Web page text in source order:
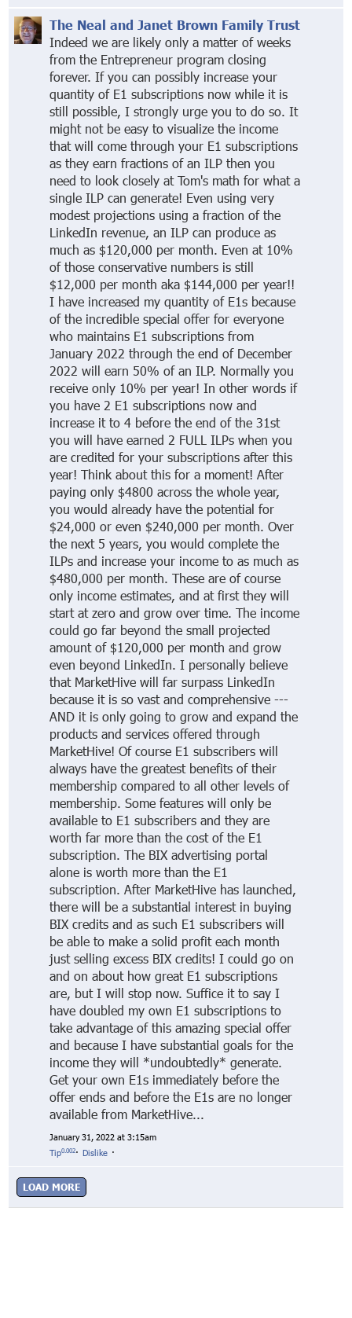
The Neal and Janet Brown Family Trust
Indeed we are likely only a matter of weeks
from the Entrepreneur program closing
forever. If you can possibly increase your
quantity of E1 subscriptions now while it is
still possible, I strongly urge you to do so. It
might not be easy to visualize the income
that will come through your E1 subscriptions
as they earn fractions of an ILP then you
need to look closely at Tom's math for what a
single ILP can generate! Even using very
modest projections using a fraction of the
LinkedIn revenue, an ILP can produce as
much as $120,000 per month. Even at 10%
of those conservative numbers is still
$12,000 per month aka $144,000 per year!!
I have increased my quantity of E1s because
of the incredible special offer for everyone
who maintains E1 subscriptions from
January 2022 through the end of December
2022 will earn 50% of an ILP. Normally you
receive only 10% per year! In other words if
you have 2 E1 subscriptions now and
increase it to 4 before the end of the 31st
you will have earned 2 FULL ILPs when you
are credited for your subscriptions after this
year! Think about this for a moment! After
paying only $4800 across the whole year,
you would already have the potential for
$24,000 or even $240,000 per month. Over
the next 5 years, you would complete the
ILPs and increase your income to as much as
$480,000 per month. These are of course
only income estimates, and at first they will
start at zero and grow over time. The income
could go far beyond the small projected
amount of $120,000 per month and grow
even beyond LinkedIn. I personally believe
that MarketHive will far surpass LinkedIn
because it is so vast and comprehensive ---
AND it is only going to grow and expand the
products and services offered through
MarketHive! Of course E1 subscribers will
always have the greatest benefits of their
membership compared to all other levels of
membership. Some features will only be
available to E1 subscribers and they are
worth far more than the cost of the E1
subscription. The BIX advertising portal
alone is worth more than the E1
subscription. After MarketHive has launched,
there will be a substantial interest in buying
BIX credits and as such E1 subscribers will
be able to make a solid profit each month
just selling excess BIX credits! I could go on
and on about how great E1 subscriptions
are, but I will stop now. Suffice it to say I
have doubled my own E1 subscriptions to
take advantage of this amazing special offer
and because I have substantial goals for the
income they will *undoubtedly* generate.
Get your own E1s immediately before the
offer ends and before the E1s are no longer
available from MarketHive...
January 31, 2022 at 3:15am
Tip0.002· Dislike ·
LOAD MORE